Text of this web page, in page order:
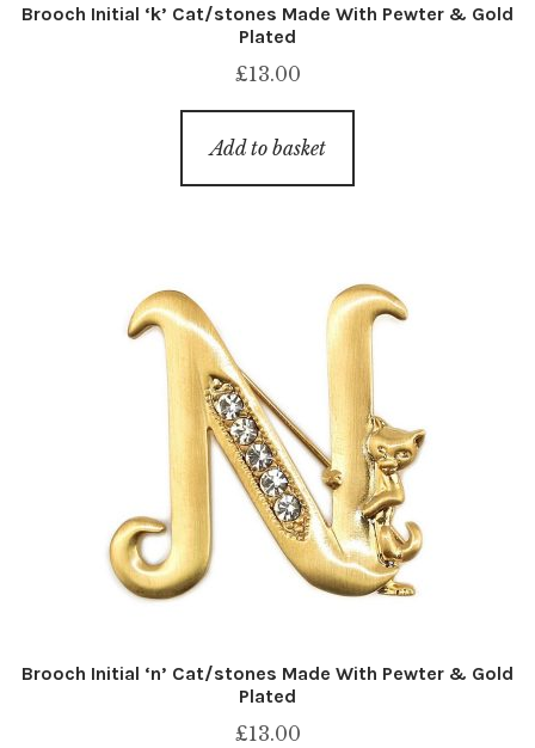
Brooch Initial ‘k’ Cat/stones Made With Pewter & Gold
Plated
£13.00
Add to basket
Brooch Initial ‘n’ Cat/stones Made With Pewter & Gold
Plated
£13.00